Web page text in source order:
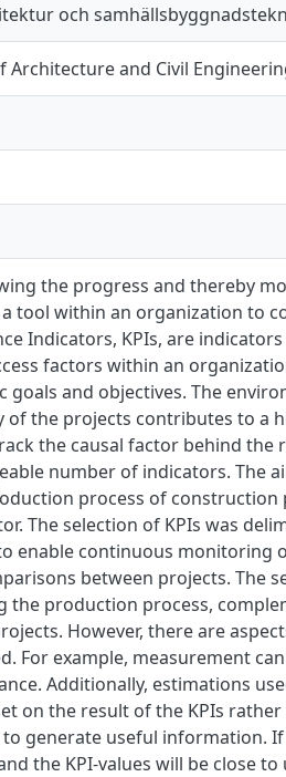
och
and Civil
the progress and thereby
tool within an organization to
Indicators, KPIs, are
factors within an
and objectives. The
the projects contributes to a
the causal factor behind the
number of indicators. The
process of construction
The selection of KPIs was
enable continuous monitoring
between projects. The
production process,
However, there are
For example, measurement
Additionally, estimations
on the result of the KPIs
generate useful information.
the KPI-values will be close to